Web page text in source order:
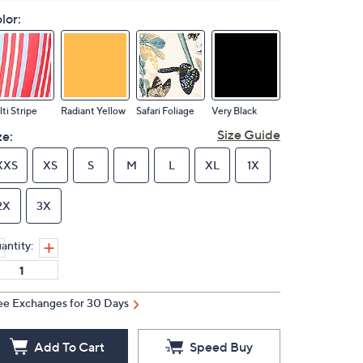
Stripe Radiant Yellow Safari Foliage Very Black
Size Guide
XS S M L XL 1X
3X
Exchanges for 30 Days
Add To Cart Speed Buy